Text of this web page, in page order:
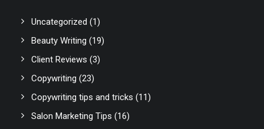
Uncategorized (1)
Beauty Writing (19)
Client Reviews (3)
Copywriting (23)
Copywriting tips and tricks (11)
Salon Marketing Tips (16)